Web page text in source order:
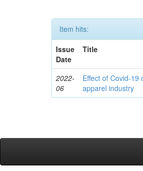
Item hits:
Issue
Date
Title
2022-
06
Effect of Covid-
apparel industry